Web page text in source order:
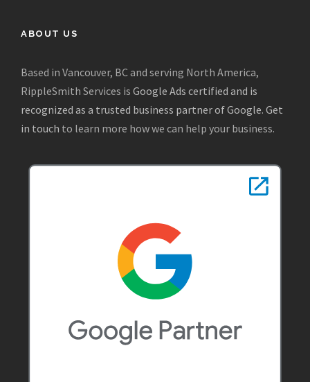
ABOUT US
Based in Vancouver, BC and serving North America,
RippleSmith Services is Google Ads certified and is
recognized as a trusted business partner of Google. Get
in touch to learn more how we can help your business.